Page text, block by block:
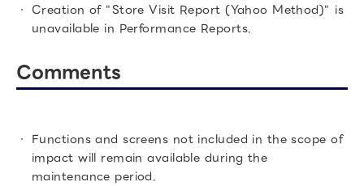
Creation of "Store Visit Report (Yahoo Method)" is
unavailable in Performance Reports.
Comments
Functions and screens not included in the scope of
impact will remain available during the
maintenance period.